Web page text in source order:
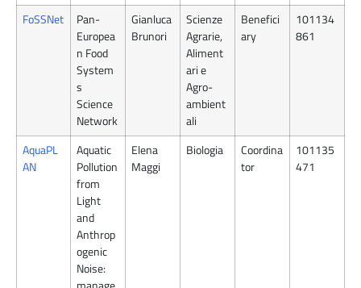
FoSSNet
Pan-
Europea
n Food
System
s
Science
Network
Gianluca
Brunori
Scienze
Agrarie,
Aliment
ari e
Agro-
ambient
ali
Benefici
ary
101134
861
AquaPL
AN
Aquatic
Pollution
from
Light
and
Anthrop
ogenic
Noise:
Elena
Maggi
Biologia
Coordina
tor
101135
471